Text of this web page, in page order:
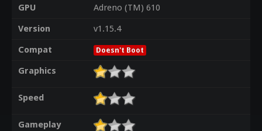
GPU
Adreno (TM) 610
Version
v1.15.4
Compat
Doesn't Boot
Graphics
Speed
Gameplay